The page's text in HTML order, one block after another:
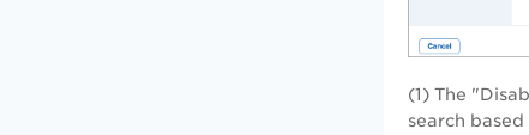
(1) The
search